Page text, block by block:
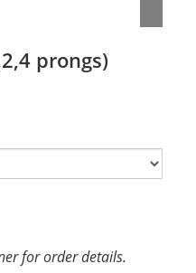
prongs)
for order details.